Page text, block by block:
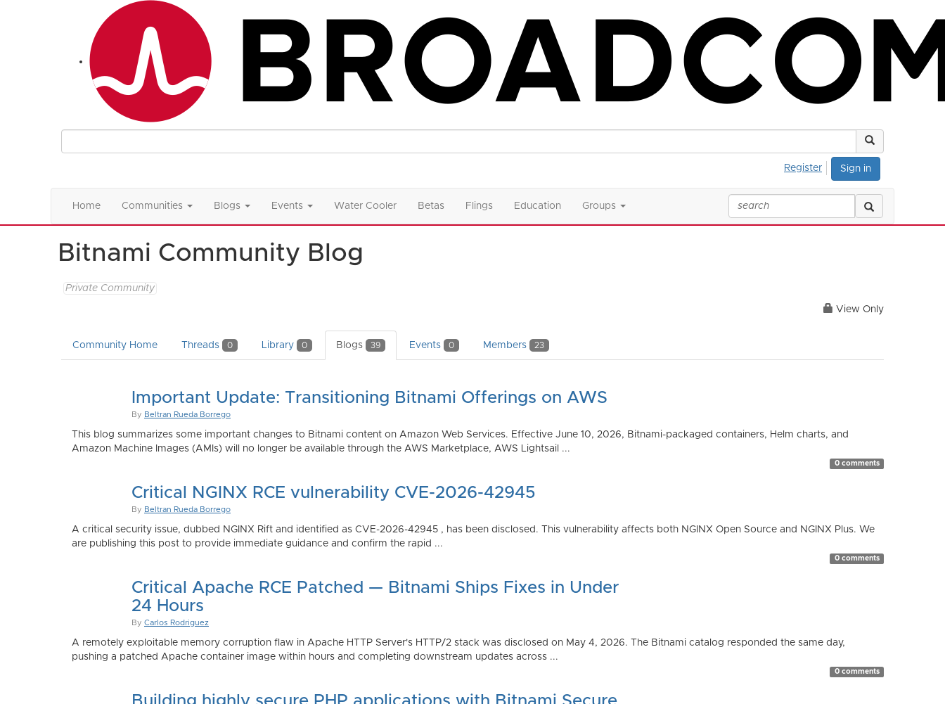
Sign in
Register
Home Communities Blogs Events Water Cooler Betas Flings Education Groups
Bitnami Community Blog
Private Community
View Only
Community Home Threads 0 Library 0 Blogs 39 Events 0 Members 23
Important Update: Transitioning Bitnami Offerings on AWS
By Beltran Rueda Borrego
This blog summarizes some important changes to Bitnami content on Amazon Web Services. Effective June 10, 2026, Bitnami-packaged containers, Helm charts, and
Amazon Machine Images (AMIs) will no longer be available through the AWS Marketplace, AWS Lightsail ...
0 comments
Critical NGINX RCE vulnerability CVE-2026-42945
By Beltran Rueda Borrego
A critical security issue, dubbed NGINX Rift and identified as CVE-2026-42945 , has been disclosed. This vulnerability affects both NGINX Open Source and NGINX Plus. We
are publishing this post to provide immediate guidance and confirm the rapid ...
0 comments
Critical Apache RCE Patched — Bitnami Ships Fixes in Under
24 Hours
By Carlos Rodriguez
A remotely exploitable memory corruption flaw in Apache HTTP Server's HTTP/2 stack was disclosed on May 4, 2026. The Bitnami catalog responded the same day,
pushing a patched Apache container image within hours and completing downstream updates across ...
0 comments